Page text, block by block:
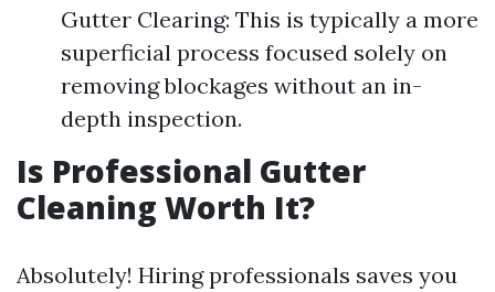
Gutter Clearing: This is typically a more
superficial process focused solely on
removing blockages without an in-
depth inspection.
Is Professional Gutter
Cleaning Worth It?
Absolutely! Hiring professionals saves you